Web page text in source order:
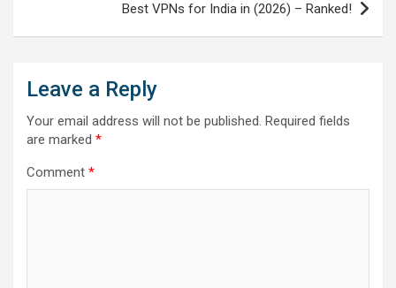
Best VPNs for India in (2026) – Ranked!
Leave a Reply
Your email address will not be published. Required fields
are marked *
Comment *